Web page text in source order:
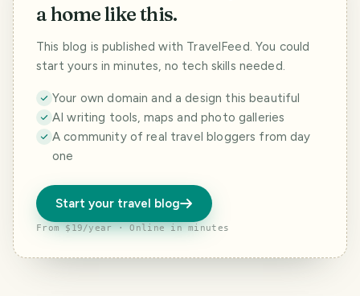
a home like this.
This blog is published with TravelFeed. You could
start yours in minutes, no tech skills needed.
Your own domain and a design this beautiful
AI writing tools, maps and photo galleries
A community of real travel bloggers from day
one
Start your travel blog
From $19/year · Online in minutes